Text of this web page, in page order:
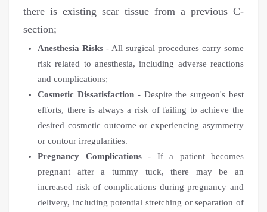
there is existing scar tissue from a previous C-
section;
Anesthesia Risks - All surgical procedures carry some
risk related to anesthesia, including adverse reactions
and complications;
Cosmetic Dissatisfaction- Despite the surgeon's best
efforts, there is always a risk of failing to achieve the
desired cosmetic outcome or experiencing asymmetry
or contour irregularities.
Pregnancy Complications- If a patient becomes
pregnant after a tummy tuck, there may be an
increased risk of complications during pregnancy and
delivery, including potential stretching or separation of